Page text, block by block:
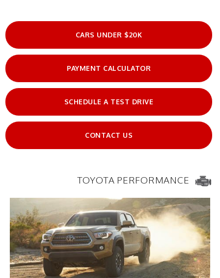
CARS UNDER $20K
PAYMENT CALCULATOR
SCHEDULE A TEST DRIVE
CONTACT US
TOYOTA PERFORMANCE